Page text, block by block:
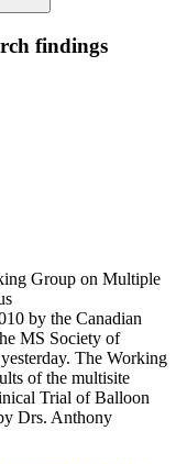
findings
Group on Multiple
by the Canadian
MS Society of
The Working
of the multisite
Trial of Balloon
Drs. Anthony